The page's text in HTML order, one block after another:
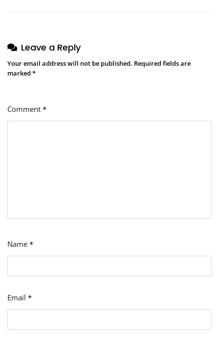
Leave a Reply
Your email address will not be published. Required fields are
marked *
Comment *
Name *
Email *